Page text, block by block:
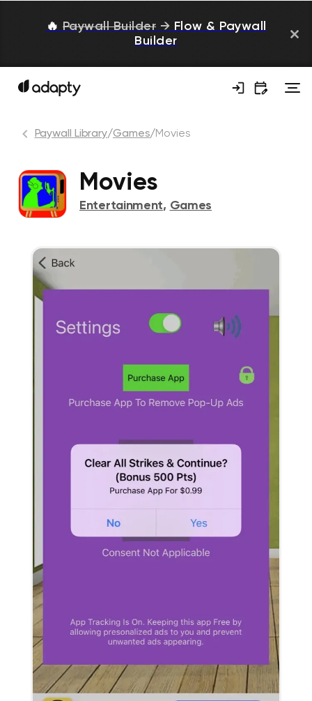
🔥 Paywall Builder → Flow & Paywall
Builder
Paywall Library/Games/Movies
Movies
Entertainment, Games